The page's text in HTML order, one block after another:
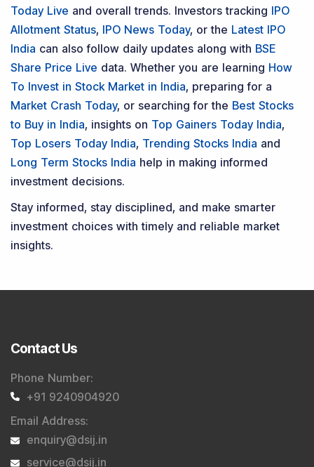
Today Live and overall trends. Investors tracking IPO
Allotment Status, IPO News Today, or the Latest IPO
India can also follow daily updates along with BSE
Share Price Live data. Whether you are learning How
To Invest in Stock Market in India, preparing for a
Market Crash Today, or searching for the Best Stocks
to Buy in India, insights on Top Gainers Today India,
Top Losers Today India, Trending Stocks India and
Long Term Stocks India help in making informed
investment decisions.
Stay informed, stay disciplined, and make smarter
investment choices with timely and reliable market
insights.
Contact Us
Phone Number:
+91 9240904920
Email Address:
enquiry@dsij.in
service@dsij.in